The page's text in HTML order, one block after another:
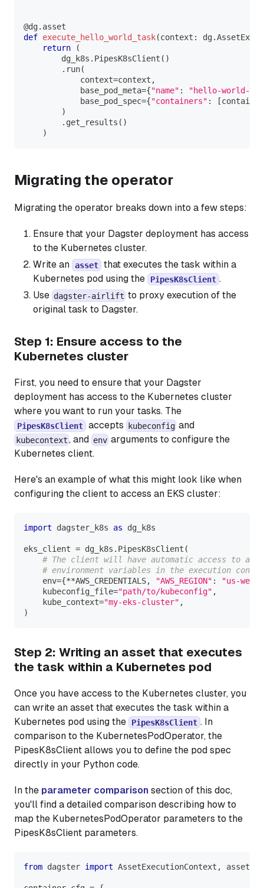
@dg. asset
def execute_hello_world_task(context : dg.
return
(
        dg_k8s
. PipesK8sClient ( )
. run(
            context
=context ,
            base_pod_meta
={"name" :
"hello-world-
            base_pod_spec
={"containers" : [
)
. get_results ( )
)
Migrating the operator
Migrating the operator breaks down into a few steps:
Ensure that your Dagster deployment has access
to the Kubernetes cluster.
Write an asset that executes the task within a
Kubernetes pod using the
PipesK8sClient .
Use dagster-airlift to proxy execution of the
original task to Dagster.
Step 1: Ensure access to the
Kubernetes cluster
First, you need to ensure that your Dagster
deployment has access to the Kubernetes cluster
where you want to run your tasks. The
PipesK8sClient accepts kubeconfig and
kubecontext , and env arguments to configure the
Kubernetes client.
Here's an example of what this might look like when
configuring the client to access an EKS cluster:
import dagster_k8s as dg_k8s
eks_client = dg_k8s . PipesK8sClient (
# The client will have automatic access to all
# environment variables in the execution
    env
={**AWS_CREDENTIALS, "AWS_REGION" :
"us-
    kubeconfig_file
="path/to/kubeconfig" ,
    kube_context
="my-eks-cluster" ,
)
Step 2: Writing an asset that executes
the task within a Kubernetes pod
Once you have access to the Kubernetes cluster, you
can write an asset that executes the task within a
Kubernetes pod using the
PipesK8sClient . In
comparison to the KubernetesPodOperator, the
PipesK8sClient allows you to define the pod spec
directly in your Python code.
In the parameter comparison section of this doc,
you'll find a detailed comparison describing how to
map the KubernetesPodOperator parameters to the
PipesK8sClient parameters.
from dagster import AssetExecutionContext , asset